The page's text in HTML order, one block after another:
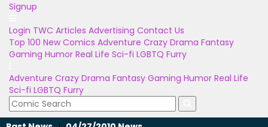
Signup
Login TWC Articles Advertising Contact Us
Top 100 New Comics Adventure Crazy Drama Fantasy
Gaming Humor Real Life Sci-fi LGBTQ Furry
Adventure Crazy Drama Fantasy Gaming Humor Real Life
Sci-fi LGBTQ Furry